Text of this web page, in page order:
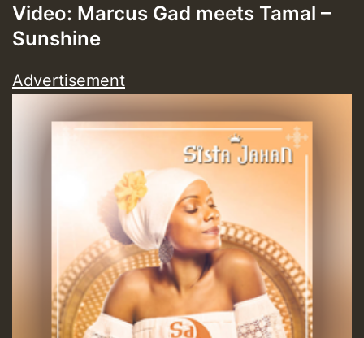
ZZZZZZZZZZZZZZZZZZZZ
Guest_197
Guest_197
ZZZZZZZZZZZZZZZZZZZZ
Guest_197
Video: Marcus Gad meets Tamal –
Sunshine
Advertisement